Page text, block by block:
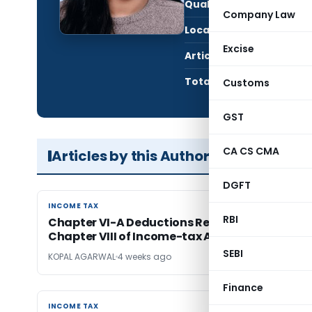
Company Law
Excise
Customs
GST
CA CS CMA
DGFT
RBI
SEBI
Finance
Qualification:
Location:
Articles Published:
Total Views:
Articles by this Author
INCOME TAX
INCOME TAX
Chapter VI-A Deductions Reorganised Under
Chapter VIII of Income-tax Act, 2025
KOPAL AGARWAL4 weeks ago
INCOME TAX
INCOME TAX